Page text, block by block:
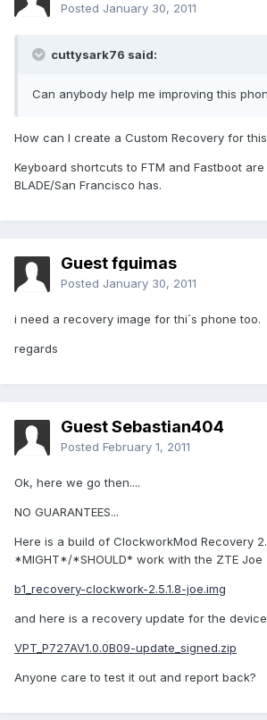
Posted January 30, 2011
cuttysark76 said:
Can anybody help me improving this
How can I create a Custom Recovery for
Keyboard shortcuts to FTM and Fastboot
BLADE/San Francisco has.
Guest fguimas
Posted January 30, 2011
i need a recovery image for thi´s phone too.
regards
Guest Sebastian404
Posted February 1, 2011
Ok, here we go then....
NO GUARANTEES...
Here is a build of ClockworkMod Recovery
*MIGHT*/*SHOULD* work with the ZTE Joe
b1_recovery-clockwork-2.5.1.8-joe.img
and here is a recovery update for the
VPT_P727AV1.0.0B09-update_signed.zip
Anyone care to test it out and report back?